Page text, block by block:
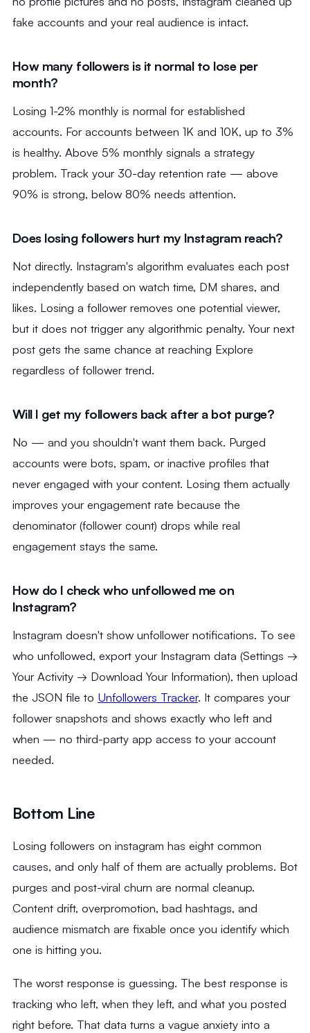
fake accounts and your real audience is intact.
How many followers is it normal to lose per
month?
Losing 1-2% monthly is normal for established
accounts. For accounts between 1K and 10K, up to 3%
is healthy. Above 5% monthly signals a strategy
problem. Track your 30-day retention rate — above
90% is strong, below 80% needs attention.
Does losing followers hurt my Instagram reach?
Not directly. Instagram's algorithm evaluates each post
independently based on watch time, DM shares, and
likes. Losing a follower removes one potential viewer,
but it does not trigger any algorithmic penalty. Your next
post gets the same chance at reaching Explore
regardless of follower trend.
Will I get my followers back after a bot purge?
No — and you shouldn't want them back. Purged
accounts were bots, spam, or inactive profiles that
never engaged with your content. Losing them actually
improves your engagement rate because the
denominator (follower count) drops while real
engagement stays the same.
How do I check who unfollowed me on
Instagram?
Instagram doesn't show unfollower notifications. To see
who unfollowed, export your Instagram data (Settings →
Your Activity → Download Your Information), then upload
the JSON file to Unfollowers Tracker. It compares your
follower snapshots and shows exactly who left and
when — no third-party app access to your account
needed.
Bottom Line
Losing followers on instagram has eight common
causes, and only half of them are actually problems. Bot
purges and post-viral churn are normal cleanup.
Content drift, overpromotion, bad hashtags, and
audience mismatch are fixable once you identify which
one is hitting you.
The worst response is guessing. The best response is
tracking who left, when they left, and what you posted
right before. That data turns a vague anxiety into a